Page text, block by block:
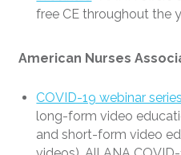
free CE throughout the
American Nurses
COVID-19 webinar series
long-form video
and short-form video